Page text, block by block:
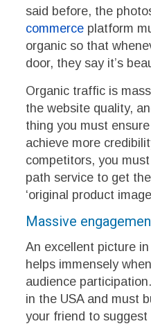
said before, the
commerceplatform
organic so that
door, they say it’s
Organic traffic is
the website quality,
thing you must
achieve more
competitors, you
path service to get
‘original product
Massive
An excellent picture
helps immensely
audience
in the USA and must
your friend to